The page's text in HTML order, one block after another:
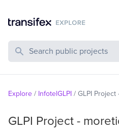
Search Public Projects
Explore / InfotelGLPI / GLPI
GLPI Project -